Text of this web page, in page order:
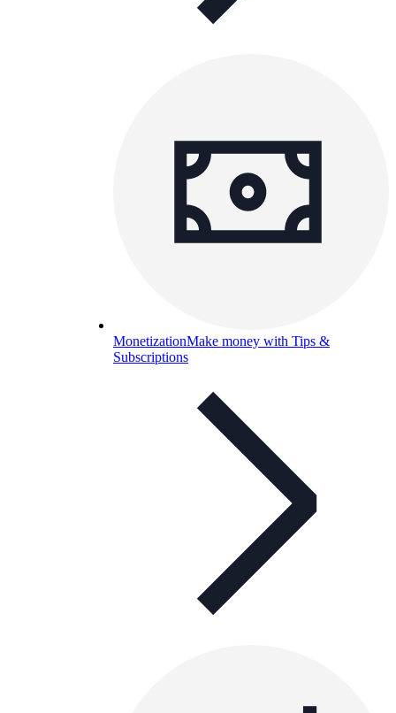
MonetizationMake money with Tips &
Subscriptions